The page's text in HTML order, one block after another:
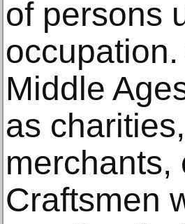
of persons
Middle
as
merchants,
Craftsmen